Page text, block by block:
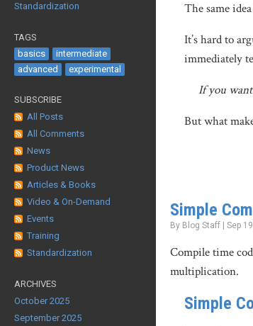
Standardization
TAGS
basics
intermediate
advanced
experimental
SUBSCRIBE
All Posts
All Comments
News
Product News
Articles & Books
Video & On-Demand
Events
Training
Standardization
ARCHIVES
October 2025
September 2025
The same
It’s hard to
immediately
If you
But what
Simple
By Blog Staff | Sep
Compile time
multiplication.
Simple